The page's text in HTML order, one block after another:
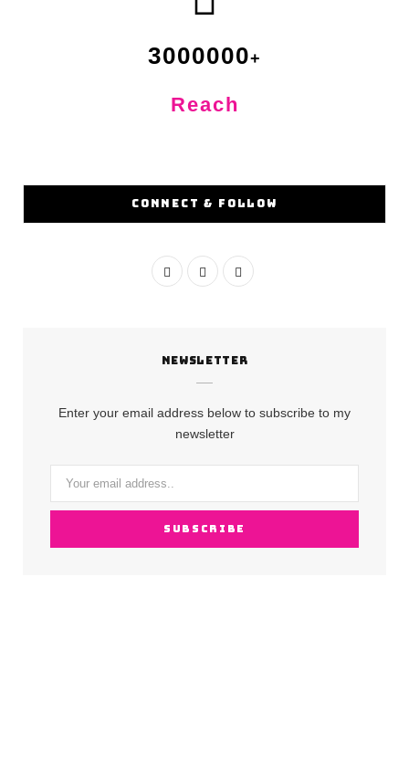
3000000
Reach
CONNECT & FOLLOW
F
e
k
I
t
g
Y
T
NEWSLETTER
Enter your email address below to subscribe to my
newsletter